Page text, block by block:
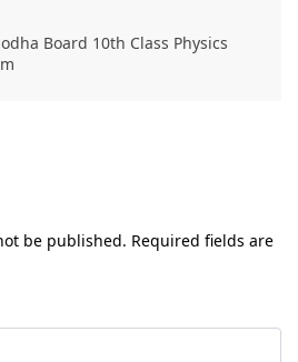
Board 10th Class Physics
be published. Required fields are